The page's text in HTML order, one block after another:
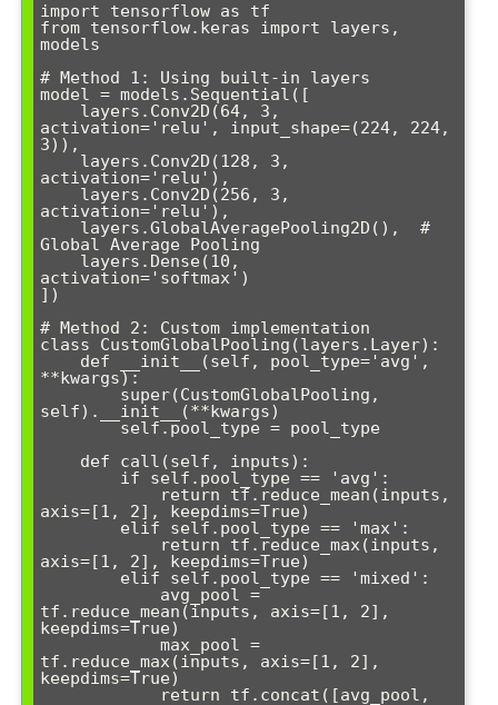
import tensorflow as tf
from tensorflow.keras import layers,
models
# Method 1: Using built-in layers
model = models.Sequential([
activation='relu', input_shape=(224, 224,
3)),
activation='relu'),
activation='relu'),
Global Average Pooling
activation='softmax')
])
# Method 2: Custom implementation
class CustomGlobalPooling(layers.Layer):
**kwargs):
self).__init__(**kwargs)
        self.pool_type = pool_type
axis=[1, 2], keepdims=True)
axis=[1, 2], keepdims=True)
tf.reduce_mean(inputs, axis=[1, 2],
keepdims=True)
tf.reduce_max(inputs, axis=[1, 2],
keepdims=True)